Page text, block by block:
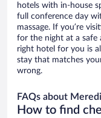
hotels with in-house
full conference day
massage. If you’re
for the night at a safe
right hotel for you is
stay that matches
wrong.
FAQs about
How to find